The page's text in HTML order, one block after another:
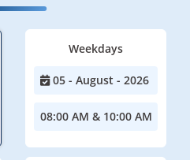
Weekdays
05 - August - 2026
08:00 AM & 10:00 AM